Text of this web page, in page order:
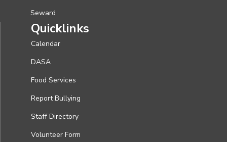
Seward
Quicklinks
Calendar
DASA
Food Services
Report Bullying
Staff Directory
Volunteer Form